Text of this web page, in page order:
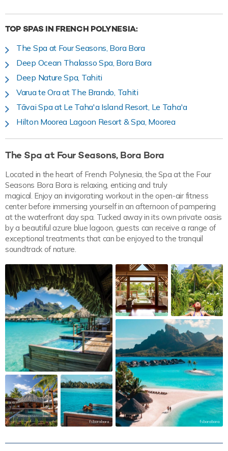
TOP SPAS IN FRENCH POLYNESIA:
The Spa at Four Seasons, Bora Bora
Deep Ocean Thalasso Spa, Bora Bora
Deep Nature Spa, Tahiti
Varua te Ora at The Brando, Tahiti
Tāvai Spa at Le Taha'a Island Resort, Le Taha'a
Hilton Moorea Lagoon Resort & Spa, Moorea
The Spa at Four Seasons, Bora Bora
Located in the heart of French Polynesia, the Spa at the Four
Seasons Bora Bora is relaxing, enticing and truly
magical. Enjoy an invigorating workout in the open-air fitness
center before immersing yourself in an afternoon of pampering
at the waterfront day spa. Tucked away in its own private oasis
by a beautiful azure blue lagoon, guests can receive a range of
exceptional treatments that can be enjoyed to the tranquil
soundtrack of nature.
fsborabora
fsborabora
fsborabora